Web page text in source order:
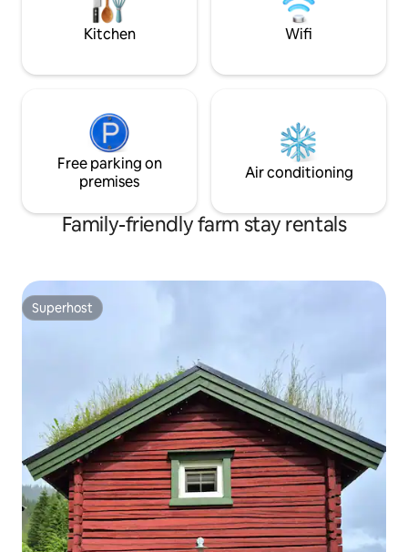
equipped with a modern kitchen, a
laundry room with a washing machine
and tumble dryer, high-speed internet, a
words in the
Kitchen Wifi
Free parking on
premises
Air conditioning
Family-friendly farm stay rentals
Superhost
Superhost